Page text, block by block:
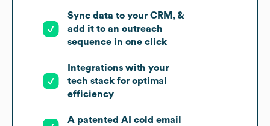
Sync data to your CRM, &
add it to an outreach
sequence in one click
Integrations with your
tech stack for optimal
efficiency
A patented AI cold email